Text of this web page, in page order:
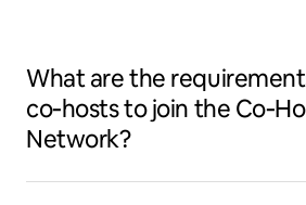
What are the
co‑hosts to join the
Network?